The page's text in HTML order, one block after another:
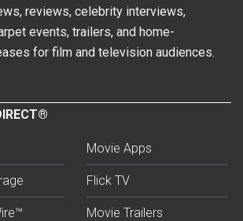
reviews, celebrity interviews,
events, trailers, and home-
for film and television audiences.
Movie Apps
Flick TV
Movie Trailers